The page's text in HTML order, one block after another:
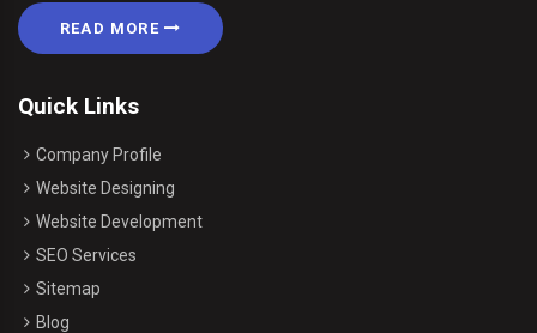
READ MORE
Quick Links
Company Profile
Website Designing
Website Development
SEO Services
Sitemap
Blog